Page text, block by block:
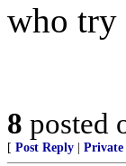
who try
8 posted
[ Post Reply Private